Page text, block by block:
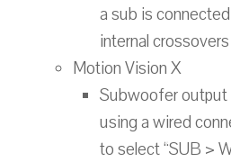
a sub is
internal
Motion Vision X
Subwoofer
using a wired
to select “SUB >